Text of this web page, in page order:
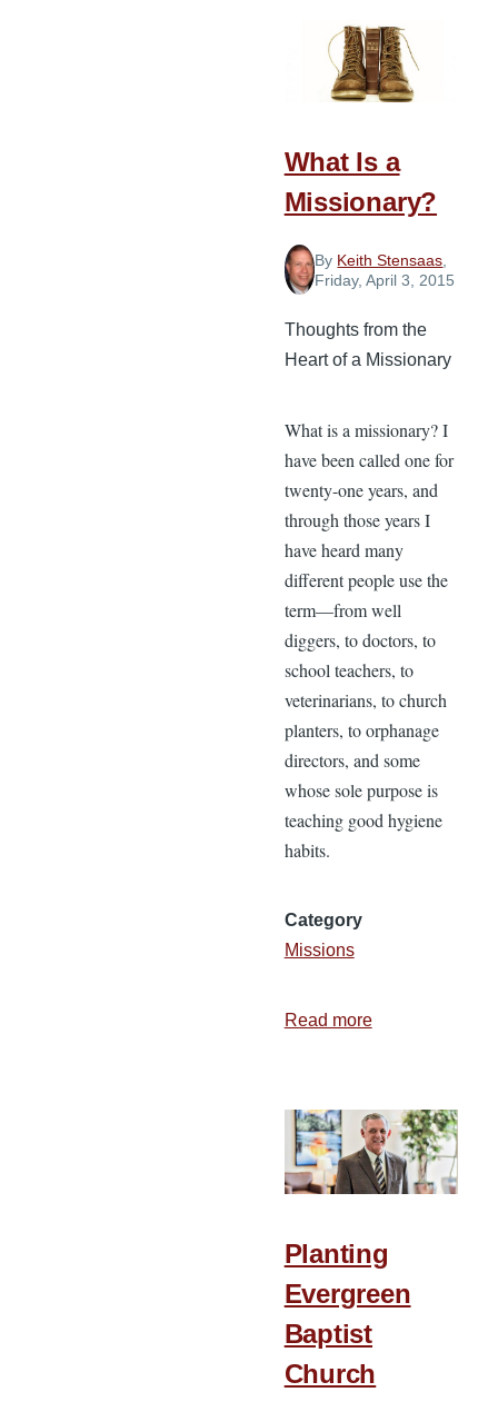
Huikala
Baptist
Hawaii
What Is a
Missionary?
By Keith Stensaas
Friday, April 3, 2015
Thoughts from the
Heart of a Missionary
What is a missionary? I
have been called one for
twenty-one years, and
through those years I
have heard many
different people use the
term—from well
diggers, to doctors, to
school teachers, to
veterinarians, to church
planters, to orphanage
directors, and some
whose sole purpose is
teaching good hygiene
habits.
Category
Missions
Read moreabout
a
Missionary?
Planting
Evergreen
Baptist
Church